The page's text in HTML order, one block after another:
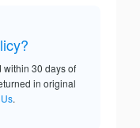
within 30 days of
in original
.